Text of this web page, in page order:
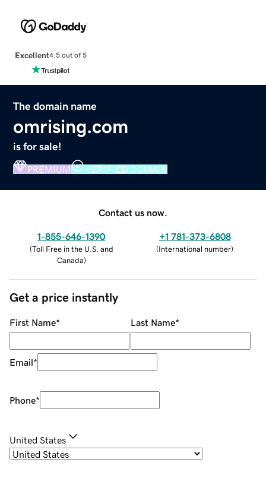
Excellent4.5 out of 5
The domain name
omrising.com
is for sale!
PREMIUM VERIFIED DOMAIN
Contact us now.
1-855-646-1390
(Toll Free in the U.S. and
Canada)
+1 781-373-6808
(International number)
Get a price instantly
First Name* Last Name*
Email*
Phone*
United States